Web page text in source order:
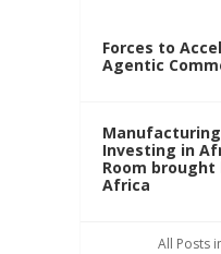
Forces to
Agentic
Manufacturing
Investing in
Room
Africa
All Posts